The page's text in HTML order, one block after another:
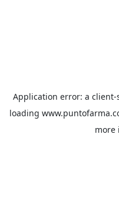
Application error: a client-
loading
more